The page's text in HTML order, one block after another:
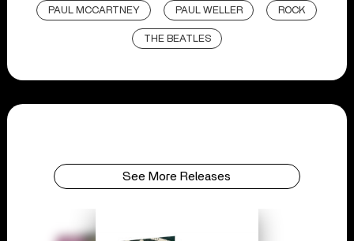
PAUL MCCARTNEY PAUL WELLER ROCK
THE BEATLES
See More Releases